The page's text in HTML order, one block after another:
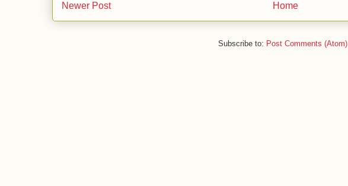
Newer Post Home
Subscribe to: Post Comments (Atom)